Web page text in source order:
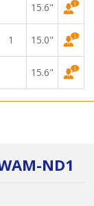
15.6"
1 15.0"
15.6"
ND1